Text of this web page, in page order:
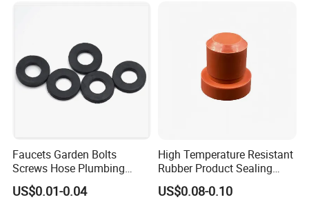
Faucets Garden Bolts
Screws Hose Plumbing
Shower Head Flat Rubber
Washers
US$0.01-0.04
High Temperature Resistant
Rubber Product Sealing
Gasket for Auto Parts
US$0.08-0.10